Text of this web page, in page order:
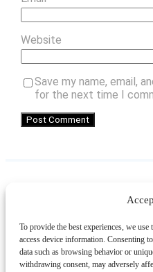
To provide the best experiences, we
access device information. Consenting
data such as browsing behavior or
withdrawing consent, may adversely
Website
Save my name, email,
for the next time I
LinkedIn
AboutContact